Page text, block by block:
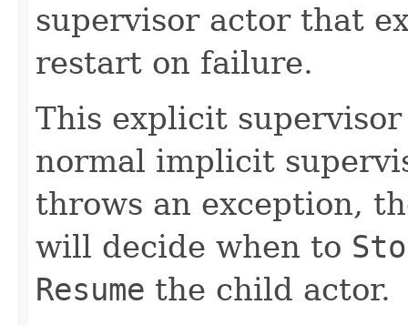
supervisor actor that
restart on failure.
This explicit
normal implicit
throws an exception,
will decide when to
Resume the child actor.